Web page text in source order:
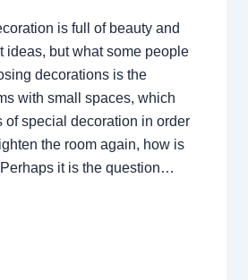
is full of beauty and
ideas, but what some people
decorations is the
with small spaces, which
of special decoration in order
the room again, how is
it is the question…